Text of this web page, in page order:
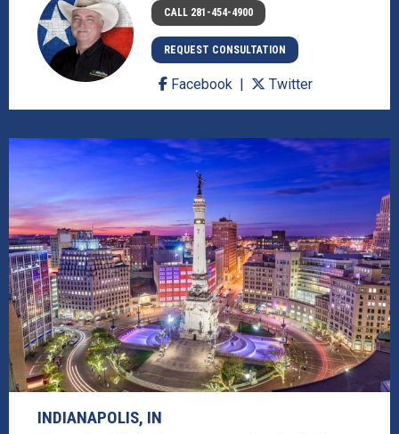
CALL 281-454-4900
REQUEST CONSULTATION
Facebook Twitter
INDIANAPOLIS, IN